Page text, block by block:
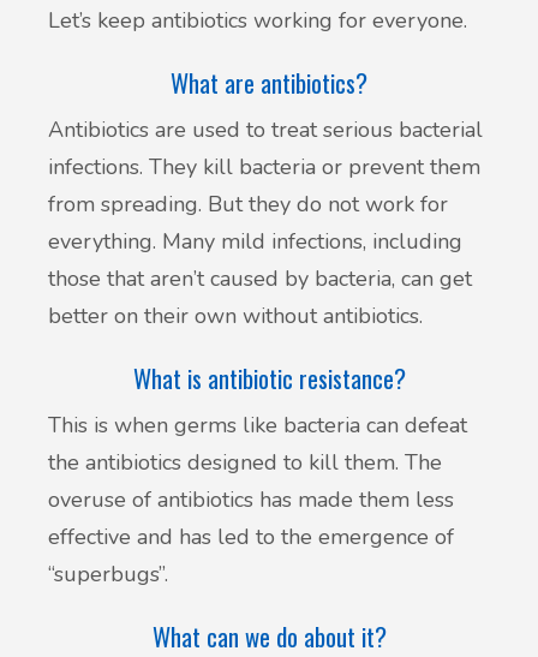
Let’s keep antibiotics working for everyone.
What are antibiotics?
Antibiotics are used to treat serious bacterial
infections. They kill bacteria or prevent them
from spreading. But they do not work for
everything. Many mild infections, including
those that aren’t caused by bacteria, can get
better on their own without antibiotics.
What is antibiotic resistance?
This is when germs like bacteria can defeat
the antibiotics designed to kill them. The
overuse of antibiotics has made them less
effective and has led to the emergence of
“superbugs”.
What can we do about it?